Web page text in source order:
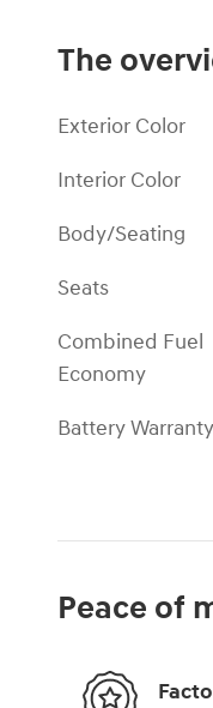
The
Exterior Color
Interior Color
Body/Seating
Seats
Combined Fuel
Economy
Battery Warranty
Peace of